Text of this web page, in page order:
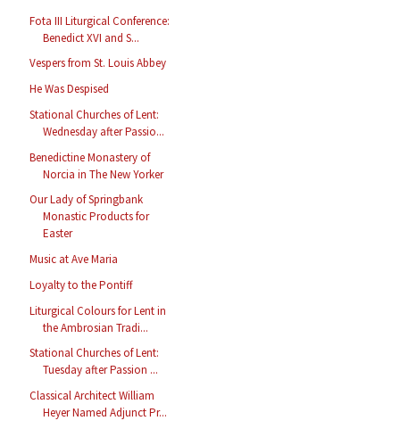
Fota III Liturgical Conference:
Benedict XVI and S...
Vespers from St. Louis Abbey
He Was Despised
Stational Churches of Lent:
Wednesday after Passio...
Benedictine Monastery of
Norcia in The New Yorker
Our Lady of Springbank
Monastic Products for
Easter
Music at Ave Maria
Loyalty to the Pontiff
Liturgical Colours for Lent in
the Ambrosian Tradi...
Stational Churches of Lent:
Tuesday after Passion ...
Classical Architect William
Heyer Named Adjunct Pr...